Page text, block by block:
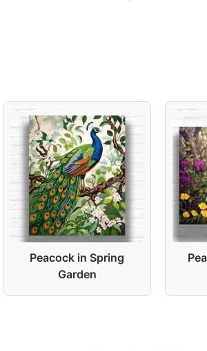
Peacock in Spring
Garden